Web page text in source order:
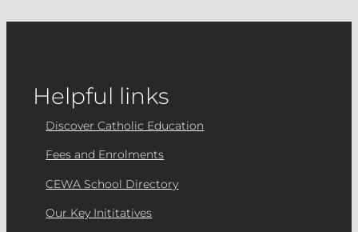
Helpful links
Discover Catholic Education
Fees and Enrolments
CEWA School Directory
Our Key Inititatives